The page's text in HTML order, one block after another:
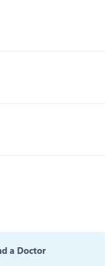
a Doctor